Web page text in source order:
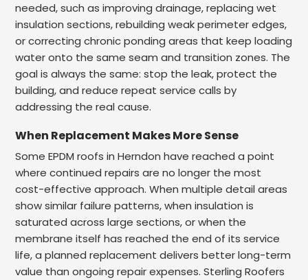
needed, such as improving drainage, replacing wet
insulation sections, rebuilding weak perimeter edges,
or correcting chronic ponding areas that keep loading
water onto the same seam and transition zones. The
goal is always the same: stop the leak, protect the
building, and reduce repeat service calls by
addressing the real cause.
When Replacement Makes More Sense
Some EPDM roofs in Herndon have reached a point
where continued repairs are no longer the most
cost-effective approach. When multiple detail areas
show similar failure patterns, when insulation is
saturated across large sections, or when the
membrane itself has reached the end of its service
life, a planned replacement delivers better long-term
value than ongoing repair expenses. Sterling Roofers